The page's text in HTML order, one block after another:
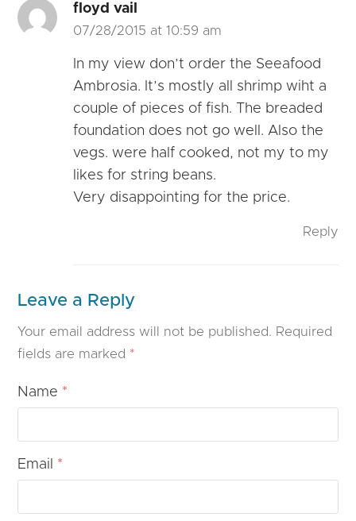
floyd vail
07/28/2015 at 10:59 am
In my view don’t order the Seeafood
Ambrosia. It’s mostly all shrimp wiht a
couple of pieces of fish. The breaded
foundation does not go well. Also the
vegs. were half cooked, not my to my
likes for string beans.
Very disappointing for the price.
Reply
Leave a Reply
Your email address will not be published. Required
fields are marked *
Name *
Email *